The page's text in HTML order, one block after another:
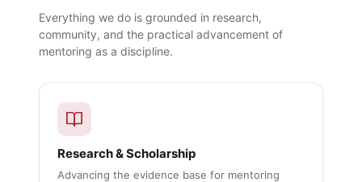
Everything we do is grounded in research,
community, and the practical advancement of
mentoring as a discipline.
Research & Scholarship
Advancing the evidence base for mentoring